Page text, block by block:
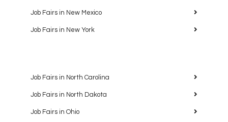
Job Fairs in New Mexico
Job Fairs in New York
Job Fairs in North Carolina
Job Fairs in North Dakota
Job Fairs in Ohio